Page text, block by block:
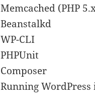
Memcached (PHP
Beanstalkd
WP-CLI
PHPUnit
Composer
Running WordPress